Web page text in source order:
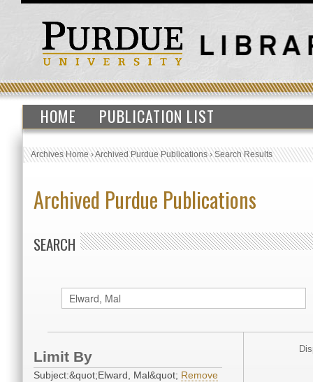
HOME PUBLICATION LIST
Archives Home›Archived Purdue Publications›Search Results
Archived Purdue Publications
SEARCH
Limit By
Subject:&quot;Elward, Mal&quot; Remove